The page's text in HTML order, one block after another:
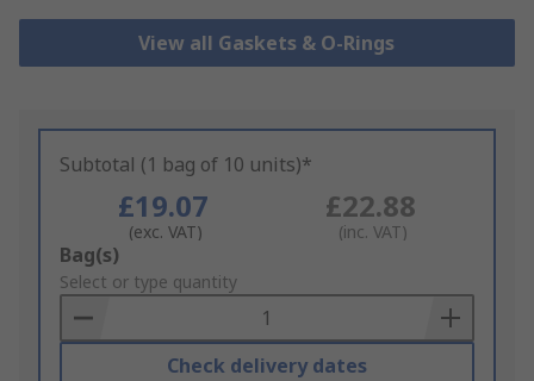
View all Gaskets & O-Rings
Subtotal (1 bag of 10 units)*
£19.07
(exc. VAT)
£22.88
(inc. VAT)
Add
to
Basket
Bag(s)
Select or type quantity
Check delivery dates